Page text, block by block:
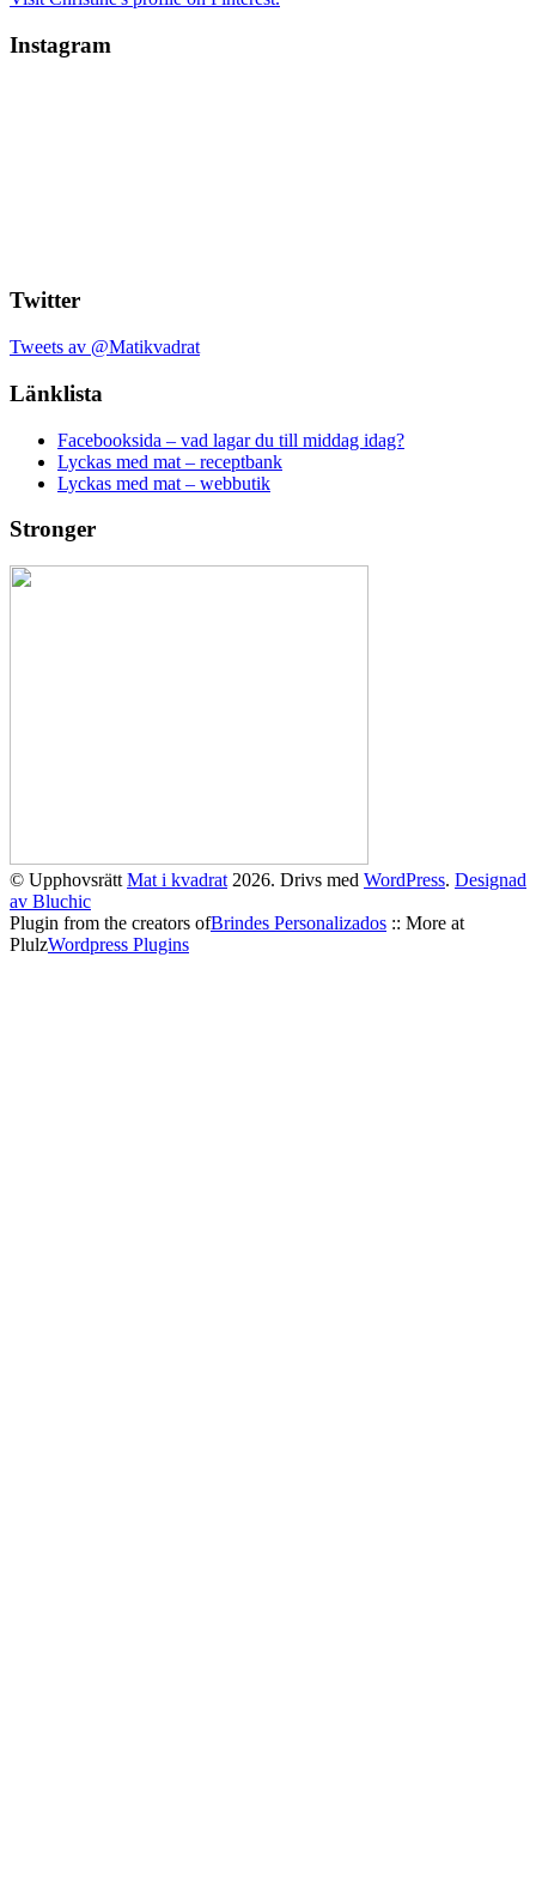
Instagram
Twitter
Tweets av @Matikvadrat
Länklista
Facebooksida – vad lagar du till middag idag?
Lyckas med mat – receptbank
Lyckas med mat – webbutik
Stronger
© Upphovsrätt Mat i kvadrat 2026. Drivs med WordPress. Designad
av Bluchic
Plugin from the creators ofBrindes Personalizados :: More at
PlulzWordpress Plugins